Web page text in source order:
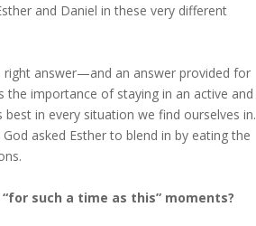
and Daniel in these very different
right answer—and an answer provided for
importance of staying in an active and
in every situation we find ourselves in.
asked Esther to blend in by eating the
such a time as this” moments?